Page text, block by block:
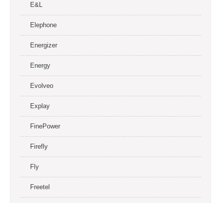
E&L
Elephone
Energizer
Energy
Evolveo
Explay
FinePower
Firefly
Fly
Freetel